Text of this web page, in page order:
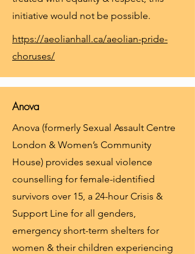
initiative would not be possible.
https://aeolianhall.ca/aeolian-pride-
choruses/
Anova
Anova (formerly Sexual Assault Centre
London & Women’s Community
House) provides sexual violence
counselling for female-identified
survivors over 15, a 24-hour Crisis &
Support Line for all genders,
emergency short-term shelters for
women & their children experiencing